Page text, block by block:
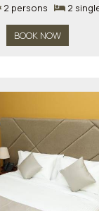
2 persons 2
BOOK NOW